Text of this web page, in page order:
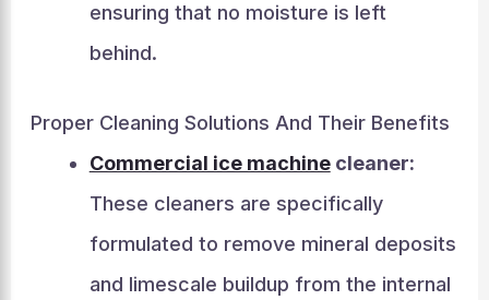
ensuring that no moisture is left
behind.
Proper Cleaning Solutions And Their Benefits
Commercial ice machinecleaner:
These cleaners are specifically
formulated to remove mineral deposits
and limescale buildup from the internal